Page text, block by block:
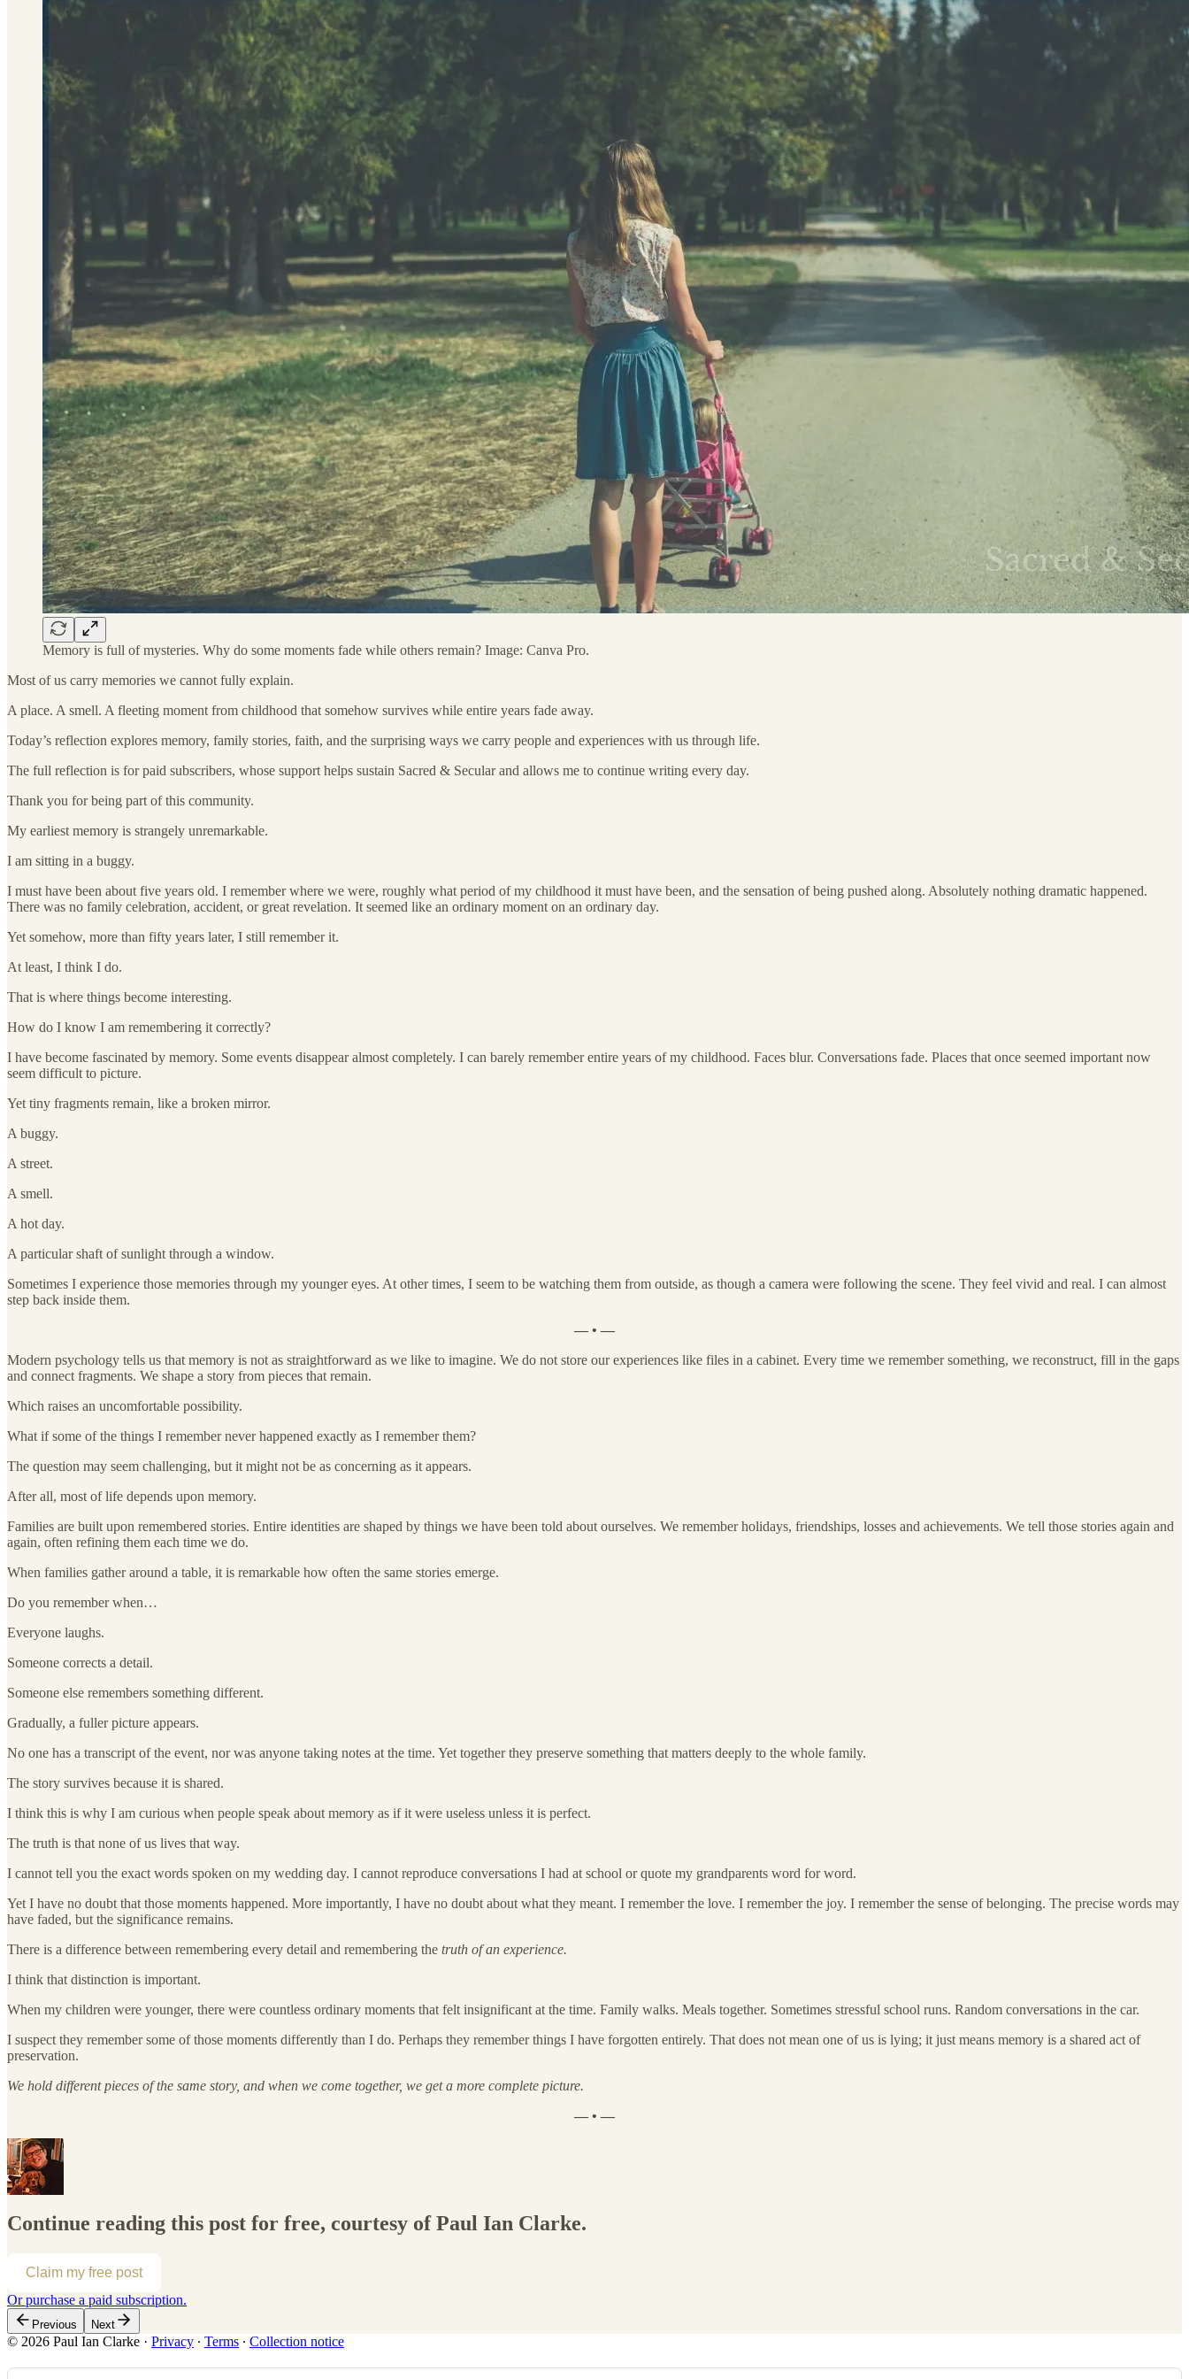
Memory is full of mysteries. Why do some moments fade while others remain? Image: Canva Pro.
Most of us carry memories we cannot fully explain.
A place. A smell. A fleeting moment from childhood that somehow survives while entire years fade away.
Today’s reflection explores memory, family stories, faith, and the surprising ways we carry people and experiences with us through life.
The full reflection is for paid subscribers, whose support helps sustain Sacred & Secular and allows me to continue writing every day.
Thank you for being part of this community.
My earliest memory is strangely unremarkable.
I am sitting in a buggy.
I must have been about five years old. I remember where we were, roughly what period of my childhood it must have been, and the sensation of being pushed along. Absolutely nothing dramatic happened.
There was no family celebration, accident, or great revelation. It seemed like an ordinary moment on an ordinary day.
Yet somehow, more than fifty years later, I still remember it.
At least, I think I do.
That is where things become interesting.
How do I know I am remembering it correctly?
I have become fascinated by memory. Some events disappear almost completely. I can barely remember entire years of my childhood. Faces blur. Conversations fade. Places that once seemed important now
seem difficult to picture.
Yet tiny fragments remain, like a broken mirror.
A buggy.
A street.
A smell.
A hot day.
A particular shaft of sunlight through a window.
Sometimes I experience those memories through my younger eyes. At other times, I seem to be watching them from outside, as though a camera were following the scene. They feel vivid and real. I can almost
step back inside them.
— • —
Modern psychology tells us that memory is not as straightforward as we like to imagine. We do not store our experiences like files in a cabinet. Every time we remember something, we reconstruct, fill in the gaps
and connect fragments. We shape a story from pieces that remain.
Which raises an uncomfortable possibility.
What if some of the things I remember never happened exactly as I remember them?
The question may seem challenging, but it might not be as concerning as it appears.
After all, most of life depends upon memory.
Families are built upon remembered stories. Entire identities are shaped by things we have been told about ourselves. We remember holidays, friendships, losses and achievements. We tell those stories again and
again, often refining them each time we do.
When families gather around a table, it is remarkable how often the same stories emerge.
Do you remember when…
Everyone laughs.
Someone corrects a detail.
Someone else remembers something different.
Gradually, a fuller picture appears.
No one has a transcript of the event, nor was anyone taking notes at the time. Yet together they preserve something that matters deeply to the whole family.
The story survives because it is shared.
I think this is why I am curious when people speak about memory as if it were useless unless it is perfect.
The truth is that none of us lives that way.
I cannot tell you the exact words spoken on my wedding day. I cannot reproduce conversations I had at school or quote my grandparents word for word.
Yet I have no doubt that those moments happened. More importantly, I have no doubt about what they meant. I remember the love. I remember the joy. I remember the sense of belonging. The precise words may
have faded, but the significance remains.
There is a difference between remembering every detail and remembering the truth of an experience.
I think that distinction is important.
When my children were younger, there were countless ordinary moments that felt insignificant at the time. Family walks. Meals together. Sometimes stressful school runs. Random conversations in the car.
I suspect they remember some of those moments differently than I do. Perhaps they remember things I have forgotten entirely. That does not mean one of us is lying; it just means memory is a shared act of
preservation.
We hold different pieces of the same story, and when we come together, we get a more complete picture.
— • —
Continue reading this post for free, courtesy of Paul Ian Clarke.
Claim my free post
Or purchase a paid subscription.
Previous Next
© 2026 Paul Ian Clarke · Privacy ∙ Terms ∙ Collection notice